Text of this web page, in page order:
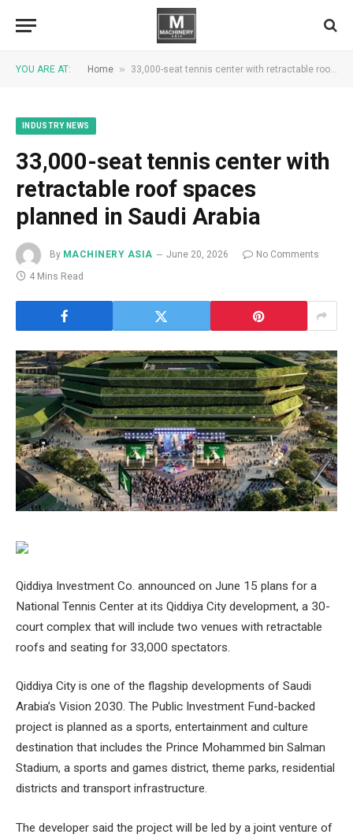
YOU ARE AT: Home » 33,000-seat tennis center with retractable roof spaces planned in Saudi Arabia
INDUSTRY NEWS
33,000-seat tennis center with
retractable roof spaces
planned in Saudi Arabia
By MACHINERY ASIA June 20, 2026
No Comments
4 Mins Read
Qiddiya Investment Co. announced on June 15 plans for a
National Tennis Center at its Qiddiya City development, a 30-
court complex that will include two venues with retractable
roofs and seating for 33,000 spectators.
Qiddiya City is one of the flagship developments of Saudi
Arabia’s Vision 2030. The Public Investment Fund-backed
project is planned as a sports, entertainment and culture
destination that includes the Prince Mohammed bin Salman
Stadium, a sports and games district, theme parks, residential
districts and transport infrastructure.
The developer said the project will be led by a joint venture of